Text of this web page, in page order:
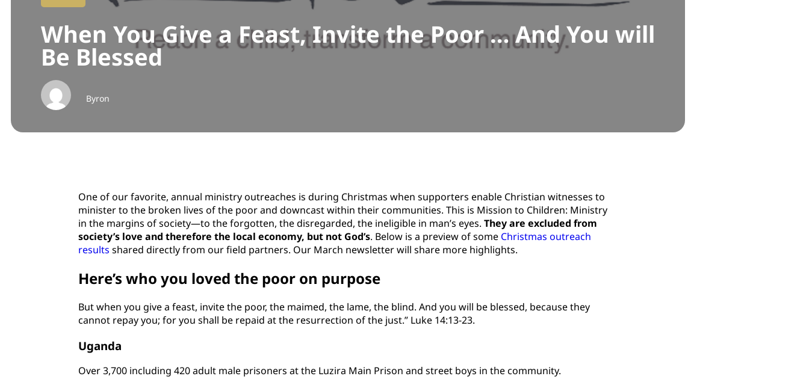
When You Give a Feast, Invite the Poor … And You will
Be Blessed
Byron
One of our favorite, annual ministry outreaches is during Christmas when supporters enable Christian witnesses to
minister to the broken lives of the poor and downcast within their communities. This is Mission to Children: Ministry
in the margins of society—to the forgotten, the disregarded, the ineligible in man’s eyes. They are excluded from
society’s love and therefore the local economy, but not God’s. Below is a preview of some Christmas outreach
results shared directly from our field partners. Our March newsletter will share more highlights.
Here’s who you loved the poor on purpose
But when you give a feast, invite the poor, the maimed, the lame, the blind. And you will be blessed, because they
cannot repay you; for you shall be repaid at the resurrection of the just.” Luke 14:13-23.
Uganda
Over 3,700 including 420 adult male prisoners at the Luzira Main Prison and street boys in the community.